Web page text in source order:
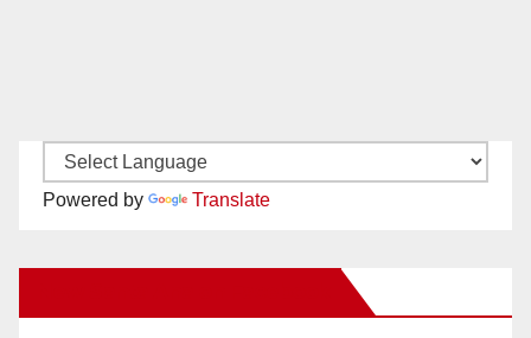
Powered by Translate